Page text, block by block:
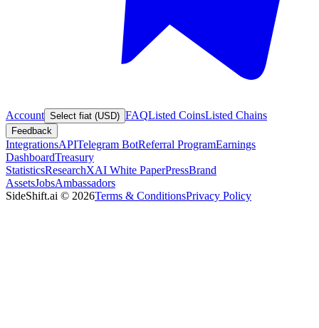
Account Select fiat (USD) FAQListed CoinsListed Chains
Feedback
IntegrationsAPITelegram BotReferral ProgramEarnings
DashboardTreasury
StatisticsResearchXAI White PaperPressBrand
AssetsJobsAmbassadors
SideShift.ai © 2026Terms & ConditionsPrivacy Policy